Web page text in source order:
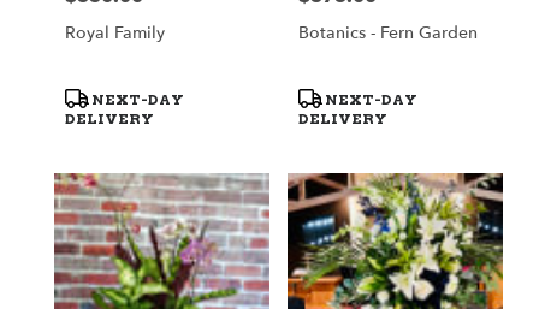
Royal Family
Product
Tags:
NEXT-DAY
DELIVERY
Botanics - Fern Garden
Product
Tags:
NEXT-DAY
DELIVERY